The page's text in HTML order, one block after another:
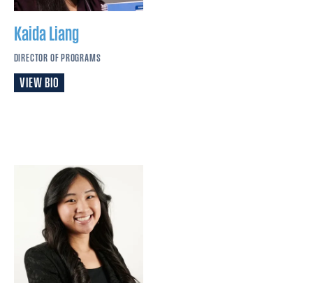
KaidaLiang
DIRECTOR OF PROGRAMS
VIEW BIO